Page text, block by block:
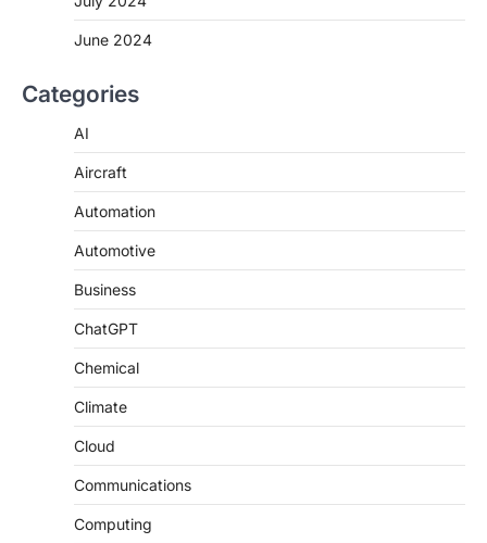
June 2024
Categories
AI
Aircraft
Automation
Automotive
Business
ChatGPT
Chemical
Climate
Cloud
Communications
Computing